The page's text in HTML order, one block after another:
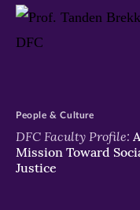
DFC Faculty Profile: A
Mission Toward
Justice
People & Culture